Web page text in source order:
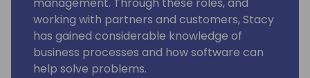
management. Through these roles, and
working with partners and customers, Stacy
has gained considerable knowledge of
business processes and how software can
help solve problems.